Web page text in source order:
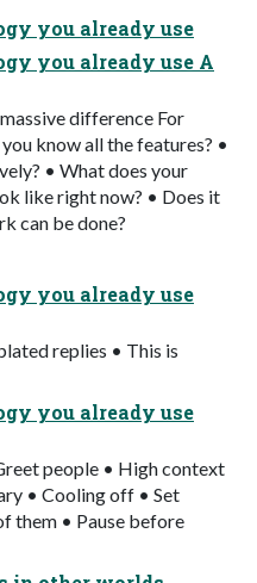
you already use
you already use A
difference For
know all the features? •
• What does your
like right now? • Does it
can be done?
you already use
replies • This is
you already use
people • High context
• Cooling off • Set
them • Pause before